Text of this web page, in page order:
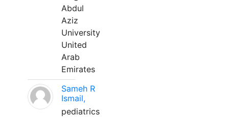
Abdul
Aziz
University
United
Arab
Emirates
Sameh R
Ismail,
pediatrics